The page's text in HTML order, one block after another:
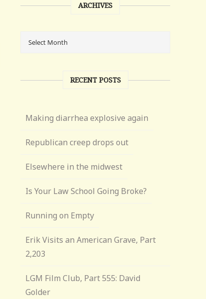
ARCHIVES
RECENT POSTS
Making diarrhea explosive again
Republican creep drops out
Elsewhere in the midwest
Is Your Law School Going Broke?
Running on Empty
Erik Visits an American Grave, Part
2,203
LGM Film Club, Part 555: David
Golder